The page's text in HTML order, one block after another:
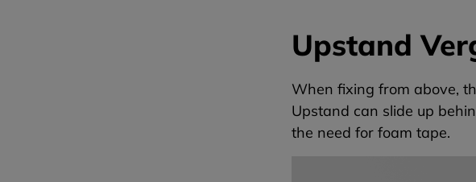
Upstand
When fixing from above,
Upstand can slide up
the need for foam tape.